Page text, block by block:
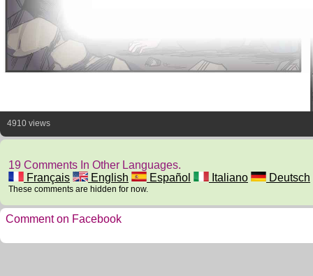
4910 views
19 Comments In Other Languages.
Français
English Español Italiano Deutsch
These comments are hidden for now.
Comment on Facebook